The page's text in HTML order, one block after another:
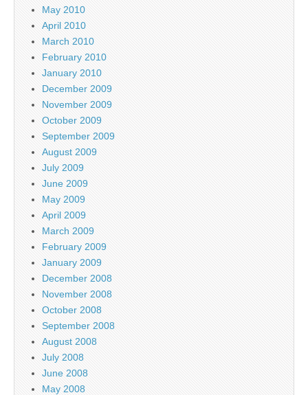
May 2010
April 2010
March 2010
February 2010
January 2010
December 2009
November 2009
October 2009
September 2009
August 2009
July 2009
June 2009
May 2009
April 2009
March 2009
February 2009
January 2009
December 2008
November 2008
October 2008
September 2008
August 2008
July 2008
June 2008
May 2008